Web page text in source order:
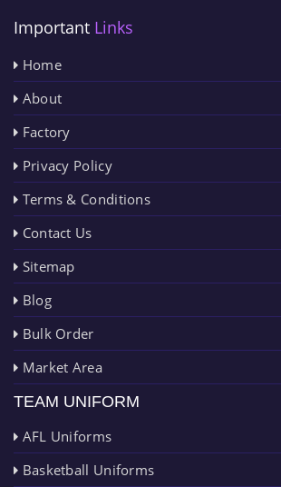
Important Links
Home
About
Factory
Privacy Policy
Terms & Conditions
Contact Us
Sitemap
Blog
Bulk Order
Market Area
TEAM UNIFORM
AFL Uniforms
Basketball Uniforms